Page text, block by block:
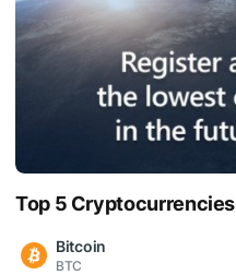
Top 5 Cryptocurrencies
Bitcoin
BTC